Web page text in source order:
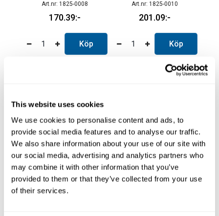
This website uses cookies
We use cookies to personalise content and ads, to
provide social media features and to analyse our traffic.
We also share information about your use of our site with
our social media, advertising and analytics partners who
may combine it with other information that you’ve
provided to them or that they’ve collected from your use
of their services.
1825-0008
170.39
Köp
1825-0010
201.09
Köp
Kapton tape 25mm x
33m
Kapton tape 50mm x